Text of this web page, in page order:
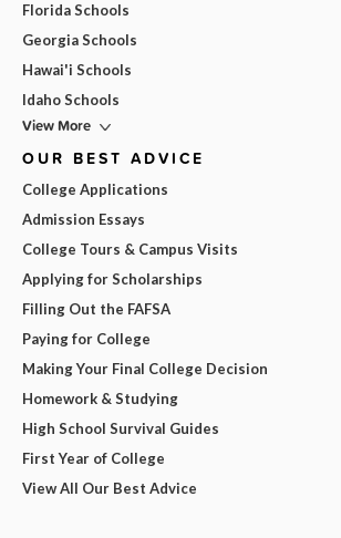
Florida Schools
Georgia Schools
Hawai'i Schools
Idaho Schools
View More
OUR BEST ADVICE
College Applications
Admission Essays
College Tours & Campus Visits
Applying for Scholarships
Filling Out the FAFSA
Paying for College
Making Your Final College Decision
Homework & Studying
High School Survival Guides
First Year of College
View All Our Best Advice